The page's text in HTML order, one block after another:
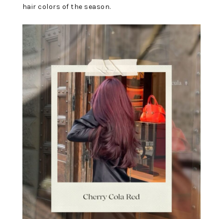
hair colors of the season.